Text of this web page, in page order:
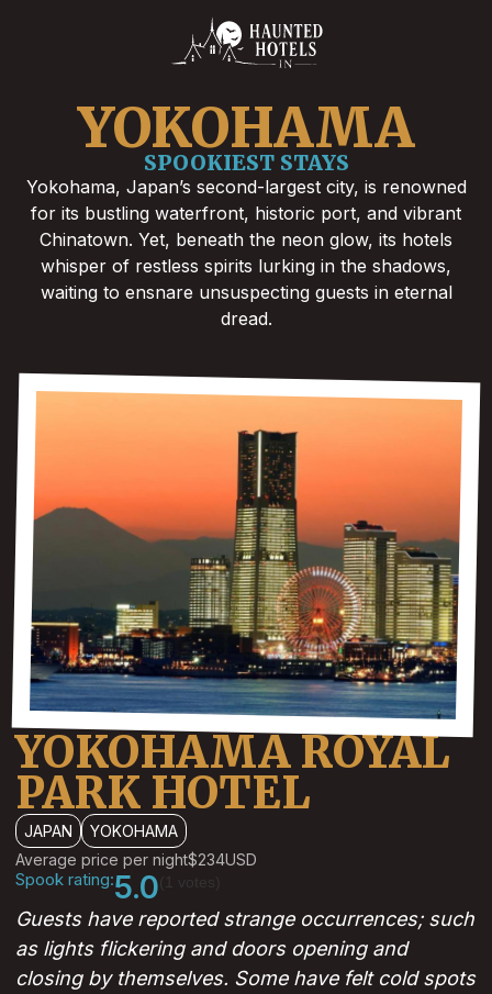
YOKOHAMA
SPOOKIEST STAYS
Yokohama, Japan’s second-largest city, is renowned
for its bustling waterfront, historic port, and vibrant
Chinatown. Yet, beneath the neon glow, its hotels
whisper of restless spirits lurking in the shadows,
waiting to ensnare unsuspecting guests in eternal
dread.
YOKOHAMA ROYAL
PARK HOTEL
JAPAN
YOKOHAMA
Average price per night$234USD
Spook rating:5.0
Guests have reported strange occurrences; such
as lights flickering and doors opening and
closing by themselves. Some have felt cold spots